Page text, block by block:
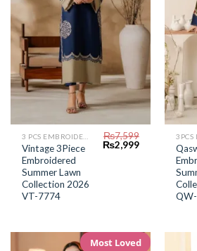
Vintage 3Piece
Embroidered
Summer Lawn
Collection 2026
VT-7774
₨7,599
Original
price
₨2,999Current
₨2,999.
3PCS
Most Loved